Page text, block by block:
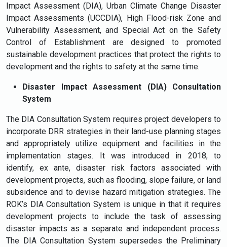
Impact Assessment (DIA), Urban Climate Change Disaster
Impact Assessments (UCCDIA), High Flood-risk Zone and
Vulnerability Assessment, and Special Act on the Safety
Control of Establishment are designed to promoted
sustainable development practices that protect the rights to
development and the rights to safety at the same time.
Disaster Impact Assessment (DIA) Consultation
System
The DIA Consultation System requires project developers to
incorporate DRR strategies in their land-use planning stages
and appropriately utilize equipment and facilities in the
implementation stages. It was introduced in 2018, to
identify, ex ante, disaster risk factors associated with
development projects, such as flooding, slope failure, or land
subsidence and to devise hazard mitigation strategies. The
ROK’s DIA Consultation System is unique in that it requires
development projects to include the task of assessing
disaster impacts as a separate and independent process.
The DIA Consultation System supersedes the Preliminary